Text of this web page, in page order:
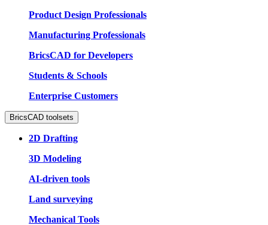
Product Design Professionals
Manufacturing Professionals
BricsCAD for Developers
Students & Schools
Enterprise Customers
BricsCAD toolsets
2D Drafting
3D Modeling
AI-driven tools
Land surveying
Mechanical Tools